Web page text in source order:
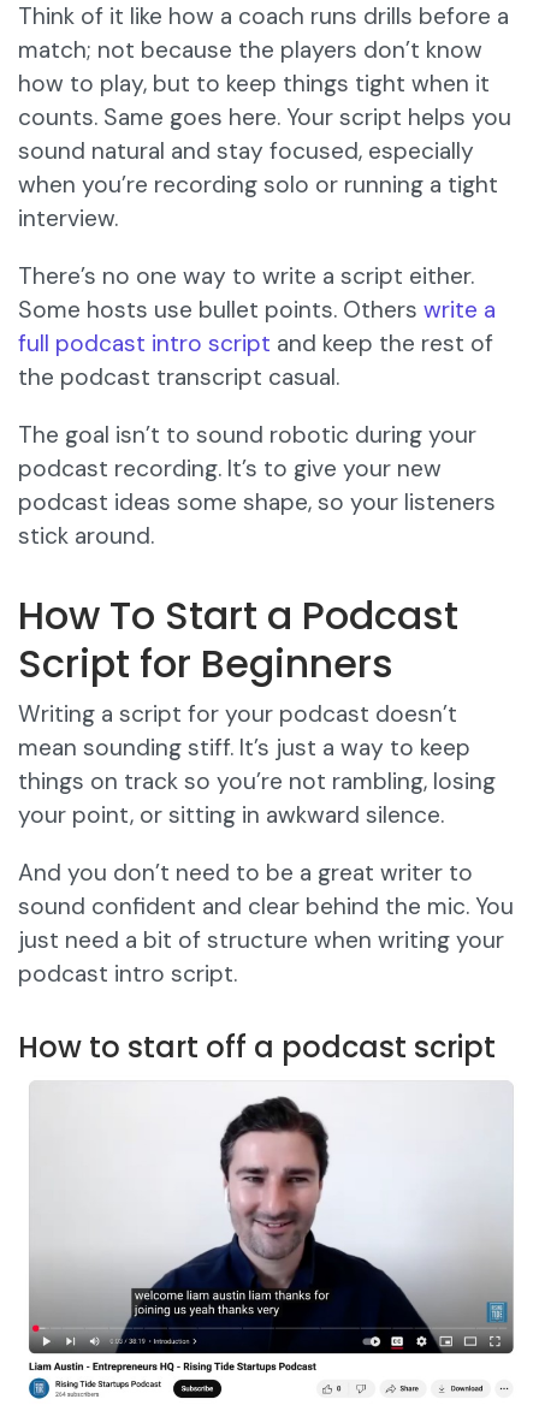
Think of it like how a coach runs drills before a
match; not because the players don’t know
how to play, but to keep things tight when it
counts. Same goes here. Your script helps you
sound natural and stay focused, especially
when you’re recording solo or running a tight
interview.
There’s no one way to write a script either.
Some hosts use bullet points. Others write a
full podcast intro script and keep the rest of
the podcast transcript casual.
The goal isn’t to sound robotic during your
podcast recording. It’s to give your new
podcast ideas some shape, so your listeners
stick around.
How To Start a Podcast
Script for Beginners
Writing a script for your podcast doesn’t
mean sounding stiff. It’s just a way to keep
things on track so you’re not rambling, losing
your point, or sitting in awkward silence.
And you don’t need to be a great writer to
sound confident and clear behind the mic. You
just need a bit of structure when writing your
podcast intro script.
How to start off a podcast script